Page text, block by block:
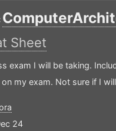
Sheet
exam I will be taking.
my exam. Not sure if I
24